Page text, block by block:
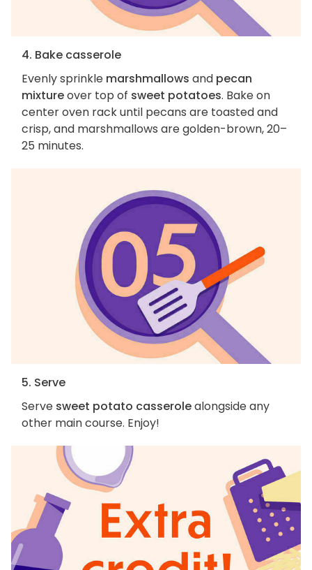
4. Bake casserole
Evenly sprinkle marshmallows and pecan
mixtureover top of sweet potatoes. Bake on
center oven rack until pecans are toasted and
crisp, and marshmallows are golden-brown, 20–
25 minutes.
5. Serve
Serve sweet potato casserolealongside any
other main course. Enjoy!